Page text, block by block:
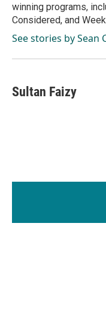
winning programs,
Considered, and
See stories by Sean
Sultan Faizy